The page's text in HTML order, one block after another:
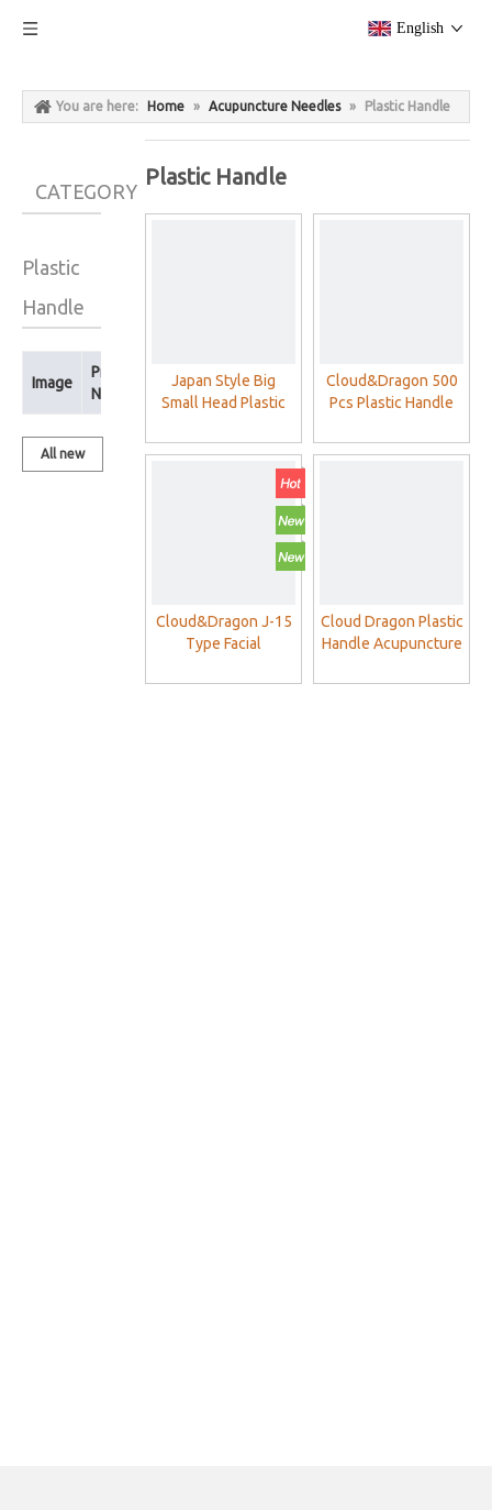
English
You are here: Home » Acupuncture Needles » Plastic Handle
CATEGORY
Plastic
Handle
Image
Product
Name
All new
Plastic Handle
Japan Style Big
Small Head Plastic
Needles
Cloud&Dragon 500
Pcs Plastic Handle
Needles (various
Cloud&Dragon J-15
Type Facial
Needles For Face
Cloud Dragon Plastic
Handle Acupuncture
Tube